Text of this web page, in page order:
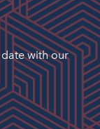
with our